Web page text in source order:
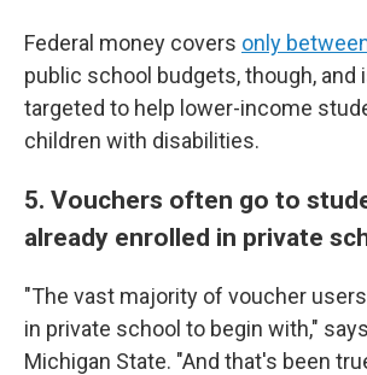
Federal money covers only
public school budgets, though, and
targeted to help lower-income
children with disabilities.
5. Vouchers often go to
already enrolled in private
"The vast majority of voucher
in private school to begin with,"
Michigan State. "And that's been